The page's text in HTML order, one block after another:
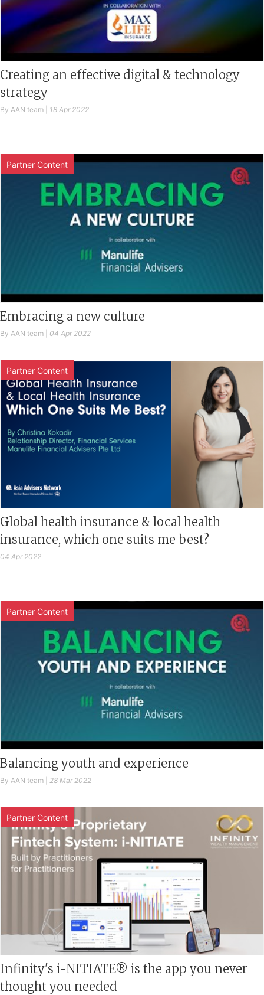
Creating an effective digital & technology
strategy
By AAN team 18 Apr 2022
Partner Content
Embracing a new culture
By AAN team 04 Apr 2022
Partner Content
Global health insurance & local health
insurance, which one suits me best?
04 Apr 2022
Partner Content
Balancing youth and experience
By AAN team 28 Mar 2022
Partner Content
Infinity's i-NITIATE® is the app you never
thought you needed